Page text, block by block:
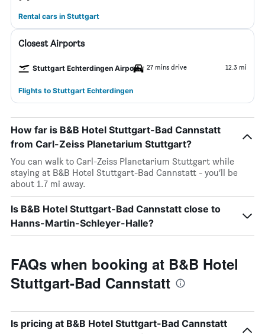
Rental cars in Stuttgart
Closest Airports
Stuttgart Echterdingen Airport 27 mins drive 12.3 mi
Flights to Stuttgart Echterdingen
How far is B&B Hotel Stuttgart-Bad Cannstatt
from Carl-Zeiss Planetarium Stuttgart?
You can walk to Carl-Zeiss Planetarium Stuttgart while
staying at B&B Hotel Stuttgart-Bad Cannstatt - you’ll be
about 1.7 mi away.
Is B&B Hotel Stuttgart-Bad Cannstatt close to
Hanns-Martin-Schleyer-Halle?
FAQs when booking at B&B Hotel
Stuttgart-Bad Cannstatt
Is pricing at B&B Hotel Stuttgart-Bad Cannstatt